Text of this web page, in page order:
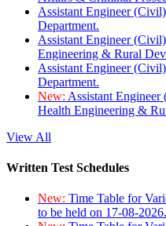
Assistant Engineer
Department.
Assistant Engineer
Engineering & Rural
Assistant Engineer
Department.
New: Assistant
Health Engineering &
View All
Written Test Schedules
New: Time Table for
to be held on 17-08-2026.